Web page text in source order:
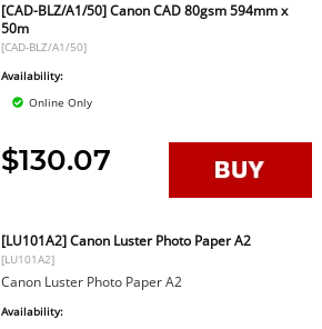
[CAD-BLZ/A1/50] Canon CAD 80gsm 594mm x
50m
[CAD-BLZ/A1/50]
Availability:
Online Only
$130.07
[LU101A2] Canon Luster Photo Paper A2
[LU101A2]
Canon Luster Photo Paper A2
Availability: